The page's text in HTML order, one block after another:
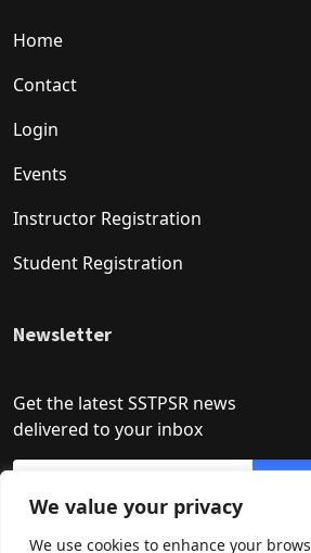
We value your privacy
We use cookies to enhance your
Home
Contact
Login
Events
Instructor Registration
Student Registration
Newsletter
Get the latest SSTPSR news
delivered to your inbox